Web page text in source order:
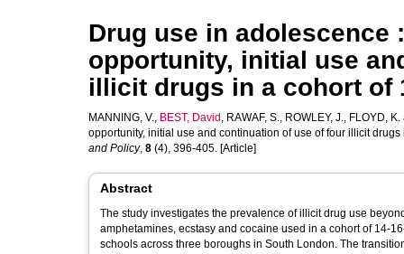
Drug use in adolescence
opportunity, initial use
illicit drugs in a cohort of
MANNING, V., BEST, David , RAWAF, S., ROWLEY, J., FLOYD, K.
opportunity, initial use and continuation of use of four illicit
and Policy, 8 (4), 396-405. [Article]
Abstract
The study investigates the prevalence of illicit drug use
amphetamines, ecstasy and cocaine used in a cohort of 14-
schools across three boroughs in South London. The